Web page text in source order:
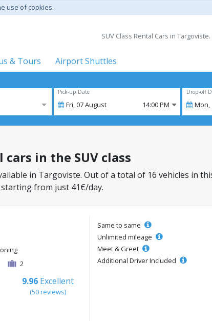
use of cookies.
SUV Class Rental Cars in
& Tours
Airport Shuttles
Pick-up Date
Fri,07August 14:00 PM
Drop-off
Mon,
in the SUV class
in Targoviste. Out of a total of 16 vehicles in
from just 41€/day.
2
9.96 Excellent
(50 reviews)
Same to same
Unlimited mileage
Meet & Greet
Additional Driver Included